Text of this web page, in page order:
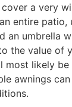
a very
entire patio,
an umbrella
the value of
most likely
awnings